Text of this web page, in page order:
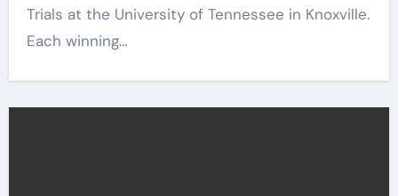
Trials at the University of Tennessee in Knoxville.
Each winning…